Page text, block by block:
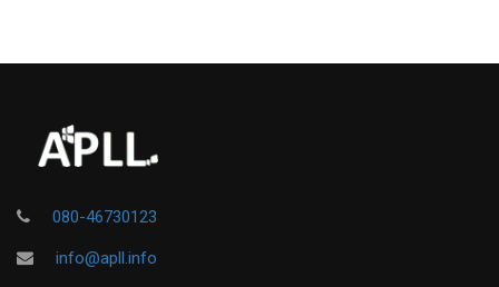
080-46730123
info@apll.info